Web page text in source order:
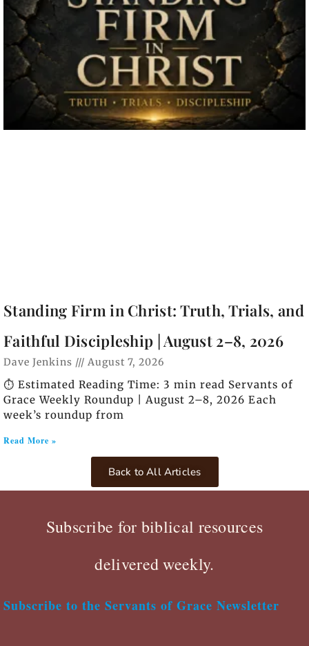
Standing Firm in Christ: Truth, Trials, and
Faithful Discipleship | August 2–8, 2026
Dave Jenkins August 7, 2026
⏱️ Estimated Reading Time: 3 min read Servants of
Grace Weekly Roundup | August 2–8, 2026 Each
week’s roundup from
Read More »
Back to All Articles
Subscribe for biblical resources
delivered weekly.
Subscribe to the Servants of Grace Newsletter